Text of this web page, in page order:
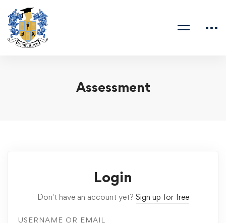
Assessment
Login
Don't have an account yet? Sign up for free
USERNAME OR EMAIL